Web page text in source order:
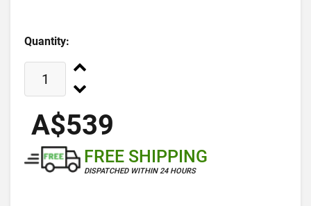
Quantity:
A$539
FREE SHIPPING
DISPATCHED WITHIN 24 HOURS